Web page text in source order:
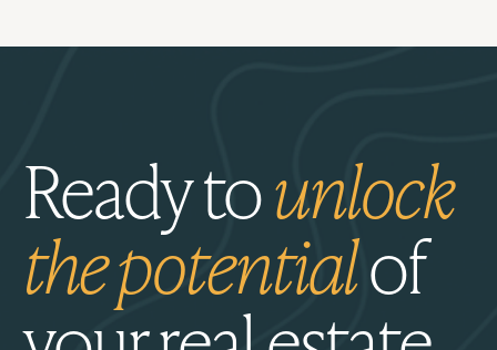
Ready tounlock
the potentialof